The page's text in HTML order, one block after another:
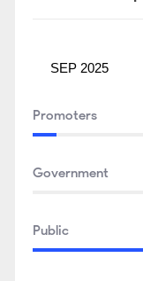
SEP 2025
Promoters
Government
Public